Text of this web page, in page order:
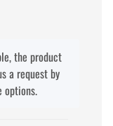
the product
a request by
options.